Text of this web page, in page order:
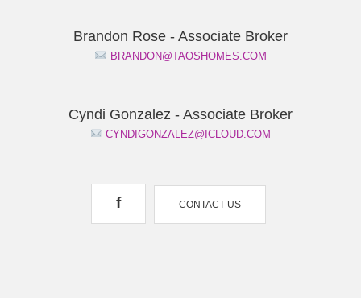
Brandon Rose - Associate Broker
BRANDON@TAOSHOMES.COM
Cyndi Gonzalez - Associate Broker
CYNDIGONZALEZ@ICLOUD.COM
f CONTACT US